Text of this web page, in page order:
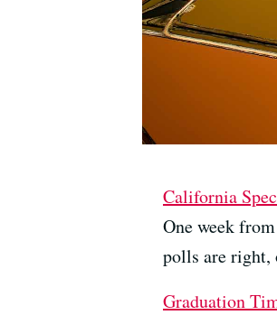
California
One week
polls are right,
Graduation